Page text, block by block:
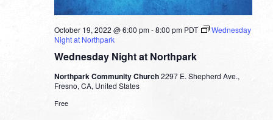
Wednesday Night at Northpark
October 19, 2022 @ 6:00 pm-8:00 pm PDT
Wednesday
Night at Northpark
Northpark Community Church2297 E. Shepherd Ave.,
Fresno, CA, United States
Free